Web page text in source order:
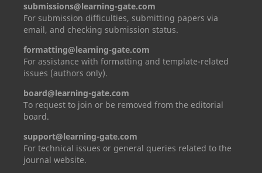
submissions@learning-gate.com
For submission difficulties, submitting papers via
email, and checking submission status.
formatting@learning-gate.com
For assistance with formatting and template-related
issues (authors only).
board@learning-gate.com
To request to join or be removed from the editorial
board.
support@learning-gate.com
For technical issues or general queries related to the
journal website.